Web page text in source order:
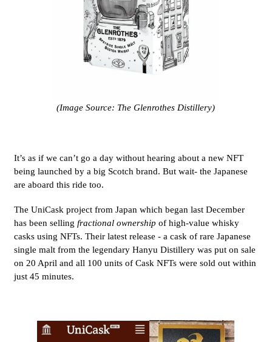
(Image Source: The Glenrothes Distillery)
It’s as if we can’t go a day without hearing about a new NFT
being launched by a big Scotch brand. But wait- the Japanese
are aboard this ride too.
The UniCask project from Japan which began last December
has been selling fractional ownership of high-value whisky
casks using NFTs. Their latest release - a cask of rare Japanese
single malt from the legendary Hanyu Distillery was put on sale
on 20 April and all 100 units of Cask NFTs were sold out within
just 45 minutes.